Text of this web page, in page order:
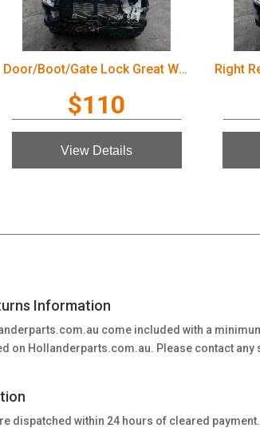
Door/Boot/Gate Lock Great Wall Cannon Ute 2022
$110
View Details
Information
come included with a
on Hollanderparts.com.au. Please contact
dispatched within 24 hours of cleared